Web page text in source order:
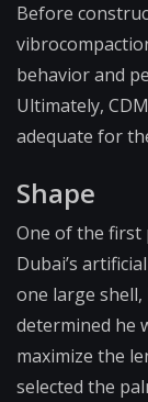
Before
behavior and
Ultimately,
adequate for
Shape
One of the
Dubai’s
one large
determined he
maximize the
selected the